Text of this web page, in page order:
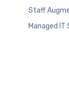
Staff
Managed IT